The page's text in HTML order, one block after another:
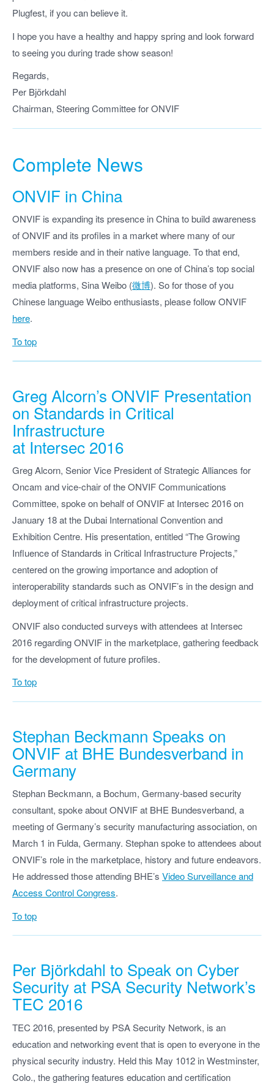
Plugfest, if you can believe it.
I hope you have a healthy and happy spring and look forward
to seeing you during trade show season!
Regards,
Per Björkdahl
Chairman, Steering Committee for ONVIF
Complete News
ONVIF in China
ONVIF is expanding its presence in China to build awareness
of ONVIF and its profiles in a market where many of our
members reside and in their native language. To that end,
ONVIF also now has a presence on one of China’s top social
media platforms, Sina Weibo (微博). So for those of you
Chinese language Weibo enthusiasts, please follow ONVIF
here.
To top
Greg Alcorn’s ONVIF Presentation
on Standards in Critical
Infrastructure
at Intersec 2016
Greg Alcorn, Senior Vice President of Strategic Alliances for
Oncam and vice-chair of the ONVIF Communications
Committee, spoke on behalf of ONVIF at Intersec 2016 on
January 18 at the Dubai International Convention and
Exhibition Centre. His presentation, entitled “The Growing
Influence of Standards in Critical Infrastructure Projects,”
centered on the growing importance and adoption of
interoperability standards such as ONVIF’s in the design and
deployment of critical infrastructure projects.
ONVIF also conducted surveys with attendees at Intersec
2016 regarding ONVIF in the marketplace, gathering feedback
for the development of future profiles.
To top
Stephan Beckmann Speaks on
ONVIF at BHE Bundesverband in
Germany
Stephan Beckmann, a Bochum, Germany-based security
consultant, spoke about ONVIF at BHE Bundesverband, a
meeting of Germany’s security manufacturing association, on
March 1 in Fulda, Germany. Stephan spoke to attendees about
ONVIF’s role in the marketplace, history and future endeavors.
He addressed those attending BHE’s Video Surveillance and
Access Control Congress.
To top
Per Björkdahl to Speak on Cyber
Security at PSA Security Network’s
TEC 2016
TEC 2016, presented by PSA Security Network, is an
education and networking event that is open to everyone in the
physical security industry. Held this May 1012 in Westminster,
Colo., the gathering features education and certification